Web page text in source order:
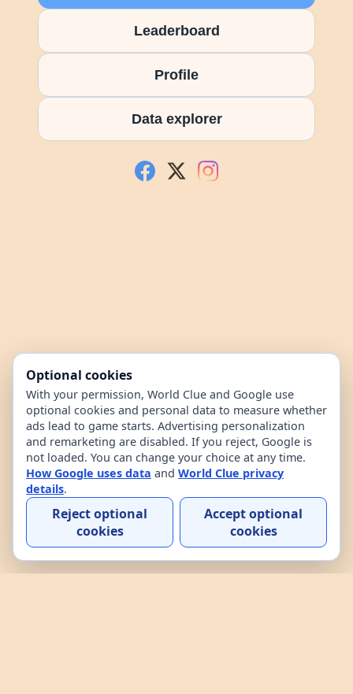
Leaderboard
Profile
Data explorer
Optional cookies
With your permission, World Clue and Google use
optional cookies and personal data to measure whether
ads lead to game starts. Advertising personalization
and remarketing are disabled. If you reject, Google is
not loaded. You can change your choice at any time.
How Google uses data and World Clue privacy
details.
Reject optional
cookies
Accept optional
cookies